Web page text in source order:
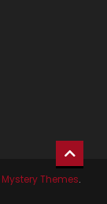
Mystery Themes.